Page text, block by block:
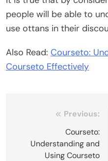
people will be able to
use ottans in their
Also Read: Courseto:
Courseto Effectively
navigation
Previous:
Courseto:
Understanding and
Using Courseto